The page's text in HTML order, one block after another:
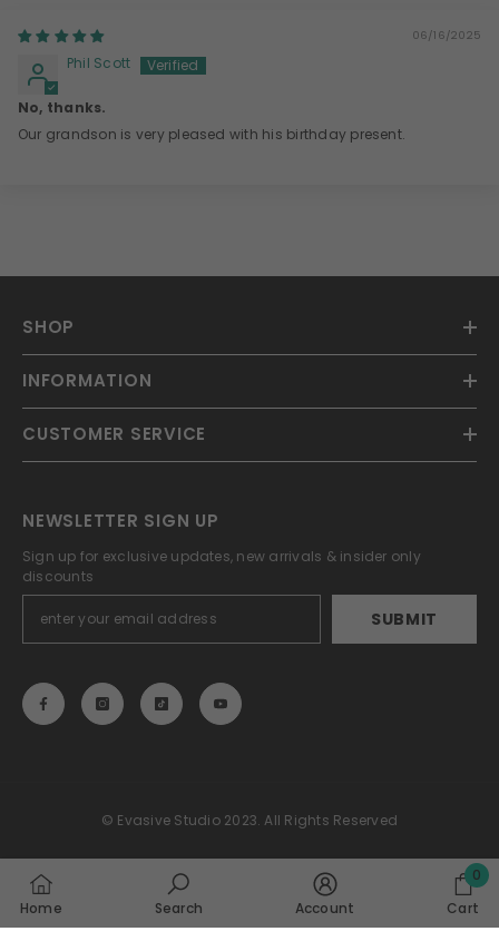
06/16/2025
Phil Scott
No, thanks.
Our grandson is very pleased with his birthday present.
SHOP
INFORMATION
CUSTOMER SERVICE
NEWSLETTER SIGN UP
Sign up for exclusive updates, new arrivals & insider only
discounts
SUBMIT
© Evasive Studio 2023. All Rights Reserved
Home Search Account Cart
0
0